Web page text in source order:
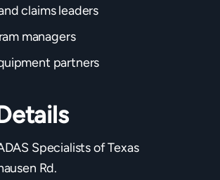
claims leaders
managers
partners
Specialists of Texas
Rd.